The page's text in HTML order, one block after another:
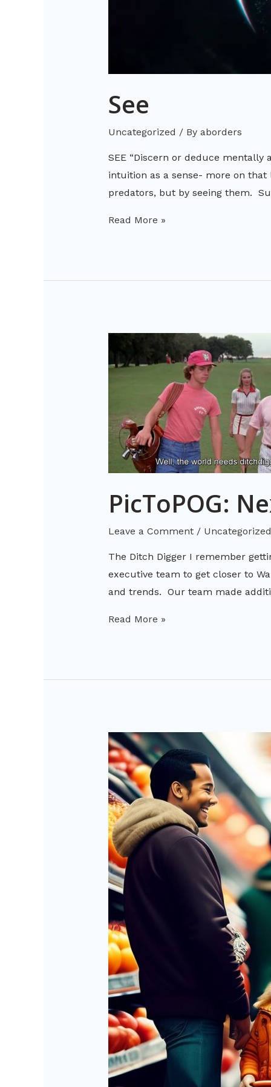
See
Uncategorized / By aborders
SEE “Discern or deduce
intuition as a sense- more on
predators, but by seeing them.
Read More »
PicToPOG:
Leave a Comment / Uncategorized
The Ditch Digger I remember
executive team to get closer to
and trends. Our team made
PicToPOG:
Next
Level
Recognition
Read More »
AI
Imaging
in
Retail:
The
Future
of
Shopping